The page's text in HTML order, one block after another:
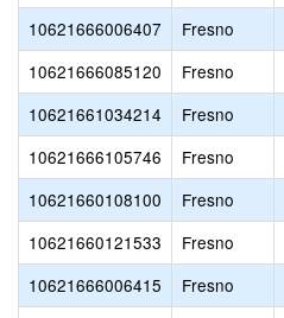
10621666006407
Fresno
10621666085120
Fresno
10621661034214
Fresno
10621666105746
Fresno
10621660108100
Fresno
10621660121533
Fresno
10621666006415
Fresno